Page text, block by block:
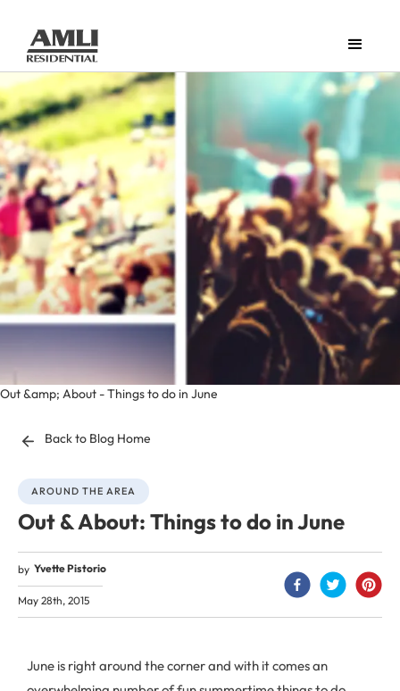
Out &amp; About - Things to do in June
Back to Blog Home
AROUND THE AREA
Out & About: Things to do in June
by Yvette Pistorio
May 28th, 2015
June is right around the corner and with it comes an